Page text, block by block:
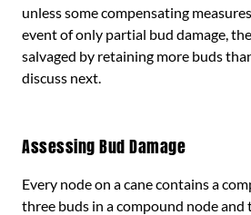
unless some compensating
event of only partial bud damage,
salvaged by retaining more buds
discuss next.
Assessing Bud Damage
Every node on a cane contains a
three buds in a compound node and